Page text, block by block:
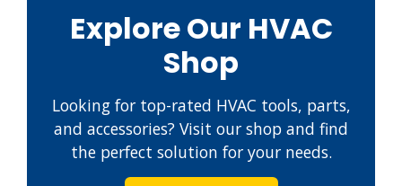
Explore Our HVAC
Shop
Looking for top-rated HVAC tools, parts,
and accessories? Visit our shop and find
the perfect solution for your needs.